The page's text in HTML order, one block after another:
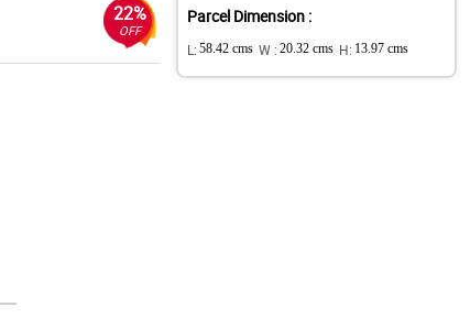
22%
OFF
Parcel Dimension :
L: 58.42 cms W : 20.32 cms H: 13.97 cms